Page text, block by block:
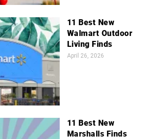
11 Best New
Walmart Outdoor
Living Finds
April 26, 2026
11 Best New
Marshalls Finds